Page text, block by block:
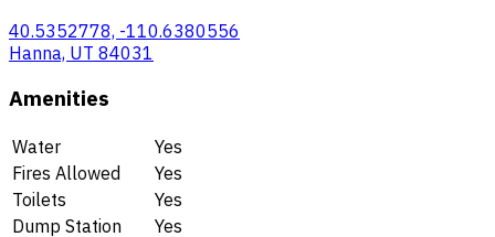
40.5352778, -110.6380556
Hanna, UT 84031
Amenities
Water
Yes
Fires Allowed
Yes
Toilets
Yes
Dump Station
Yes